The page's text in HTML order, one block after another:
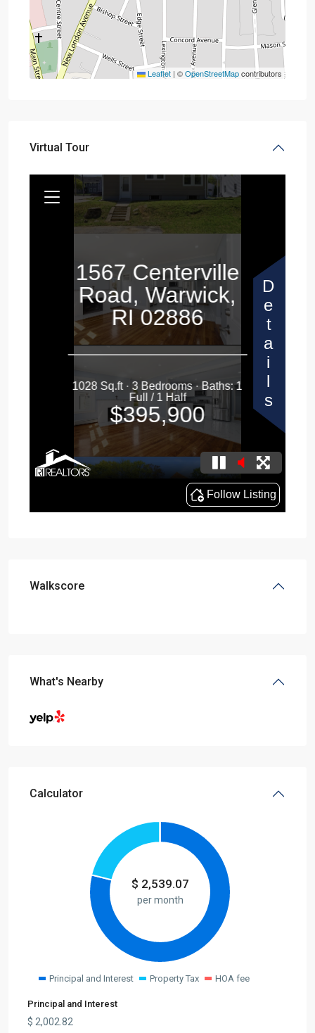
Leaflet | ©OpenStreetMapcontributors
Virtual Tour
Walkscore
What's Nearby
Calculator
$ 2,539.07
per month
Principal and Interest Property Tax HOA fee
Principal and Interest
$ 2,002.82